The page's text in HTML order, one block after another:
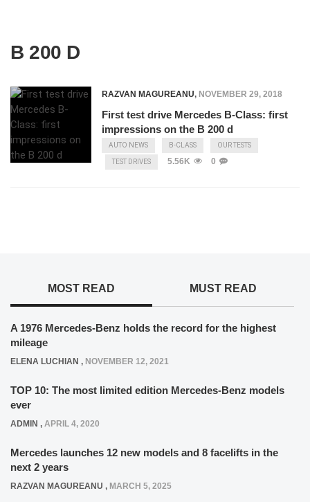
B 200 D
RAZVAN MAGUREANU, NOVEMBER 29, 2018
First test drive Mercedes B-Class: first
impressions on the B 200 d
AUTO NEWS B-CLASS OUR TESTS
TEST DRIVES 5.56K 0
MOST READ MUST READ
A 1976 Mercedes-Benz holds the record for the highest
mileage
ELENA LUCHIAN , NOVEMBER 12, 2021
TOP 10: The most limited edition Mercedes-Benz models
ever
ADMIN , APRIL 4, 2020
Mercedes launches 12 new models and 8 facelifts in the
next 2 years
RAZVAN MAGUREANU , MARCH 5, 2025